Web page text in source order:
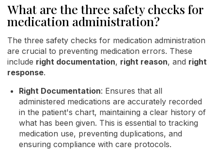
What are the three safety checks for
medication administration?
The three safety checks for medication administration
are crucial to preventing medication errors. These
include right documentation, right reason, and right
response.
Right Documentation: Ensures that all
administered medications are accurately recorded
in the patient's chart, maintaining a clear history of
what has been given. This is essential to tracking
medication use, preventing duplications, and
ensuring compliance with care protocols.